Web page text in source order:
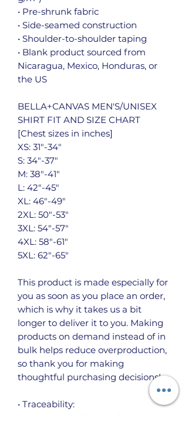
• Pre-shrunk fabric
• Side-seamed construction
• Shoulder-to-shoulder taping
• Blank product sourced from
Nicaragua, Mexico, Honduras, or
the US
BELLA+CANVAS MEN'S/UNISEX
SHIRT FIT AND SIZE CHART
[Chest sizes in inches]
XS: 31"-34"
S: 34"-37"
M: 38"-41"
L: 42"-45"
XL: 46"-49"
2XL: 50"-53"
3XL: 54"-57"
4XL: 58"-61"
5XL: 62"-65"
This product is made especially for
you as soon as you place an order,
which is why it takes us a bit
longer to deliver it to you. Making
products on demand instead of in
bulk helps reduce overproduction,
so thank you for making
thoughtful purchasing decisions!
• Traceability: